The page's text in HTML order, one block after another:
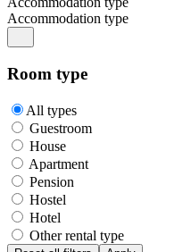
Accommodation type
Room type
All types
Guestroom
House
Apartment
Pension
Hostel
Hotel
Other rental type